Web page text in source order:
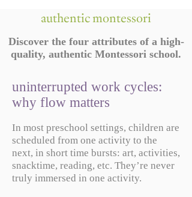
authentic montessori
Discover the four attributes of a high-
quality, authentic Montessori school.
uninterrupted work cycles:
why flow matters
In most preschool settings, children are
scheduled from one activity to the
next, in short time bursts: art, activities,
snacktime, reading, etc. They’re never
truly immersed in one activity.